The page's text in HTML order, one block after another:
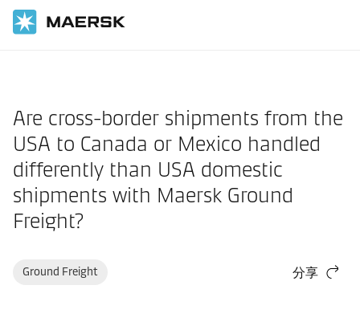
Are cross-border shipments from the
USA to Canada or Mexico handled
differently than USA domestic
shipments with Maersk Ground
Freight?
Ground Freight 分享